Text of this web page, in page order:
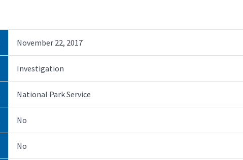
November 22, 2017
Investigation
National Park Service
No
No